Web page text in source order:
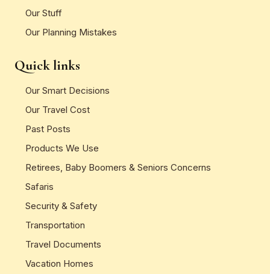
Our Stuff
Our Planning Mistakes
Quick links
Our Smart Decisions
Our Travel Cost
Past Posts
Products We Use
Retirees, Baby Boomers & Seniors Concerns
Safaris
Security & Safety
Transportation
Travel Documents
Vacation Homes